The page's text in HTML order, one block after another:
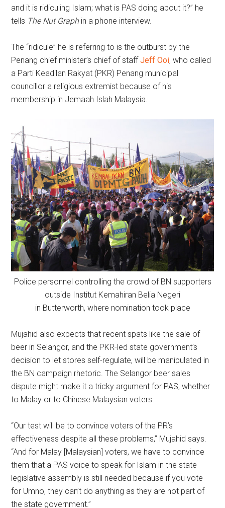
and it is ridiculing Islam; what is PAS doing about it?” he
tells The Nut Graphin a phone interview.
The “ridicule” he is referring to is the outburst by the
Penang chief minister’s chief of staffJeff Ooi, who called
a Parti Keadilan Rakyat (PKR) Penang municipal
councillor a religious extremist because of his
membership in Jemaah Islah Malaysia.
Police personnel controlling the crowd of BN supporters
outside Institut Kemahiran Belia Negeri
in Butterworth, where nomination took place
Mujahid also expects that recent spats like the sale of
beer in Selangor, and the PKR-led state government’s
decision to let stores self-regulate, will be manipulated in
the BN campaign rhetoric. The Selangor beer sales
dispute might make it a tricky argument for PAS, whether
to Malay or to Chinese Malaysian voters.
“Our test will be to convince voters of the PR’s
effectiveness despite all these problems,” Mujahid says.
“And for Malay [Malaysian] voters, we have to convince
them that a PAS voice to speak for Islam in the state
legislative assembly is still needed because if you vote
for Umno, they can’t do anything as they are not part of
the state government.”